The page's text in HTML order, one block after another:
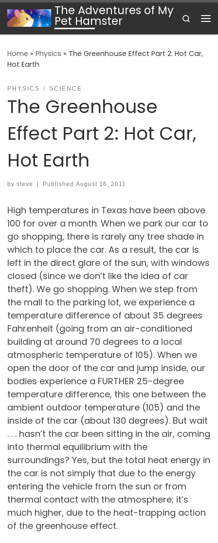
Skip to contentThe Adventures of My
Pet Hamster
Search
Home » Physics » The Greenhouse Effect Part 2: Hot Car,
Hot Earth
PHYSICS SCIENCE
The Greenhouse
Effect Part 2: Hot Car,
Hot Earth
by steve Published August 16, 2011
High temperatures in Texas have been above
100 for over a month. When we park our car to
go shopping, there is rarely any tree shade in
which to place the car. As a result, the car is
left in the direct glare of the sun, with windows
closed (since we don’t like the idea of car
theft). We go shopping. When we step from
the mall to the parking lot, we experience a
temperature difference of about 35 degrees
Fahrenheit (going from an air-conditioned
building at around 70 degrees to a local
atmospheric temperature of 105). When we
open the door of the car and jump inside, our
bodies experience a FURTHER 25-degree
temperature difference, this one between the
ambient outdoor temperature (105) and the
inside of the car (about 130 degrees). But wait
. . . hasn’t the car been sitting in the air, coming
into thermal equilibrium with the
surroundings? Yes, but the total heat energy in
the car is not simply that due to the energy
entering the vehicle from the sun or from
thermal contact with the atmosphere; it’s
much higher, due to the heat-trapping action
of the greenhouse effect.